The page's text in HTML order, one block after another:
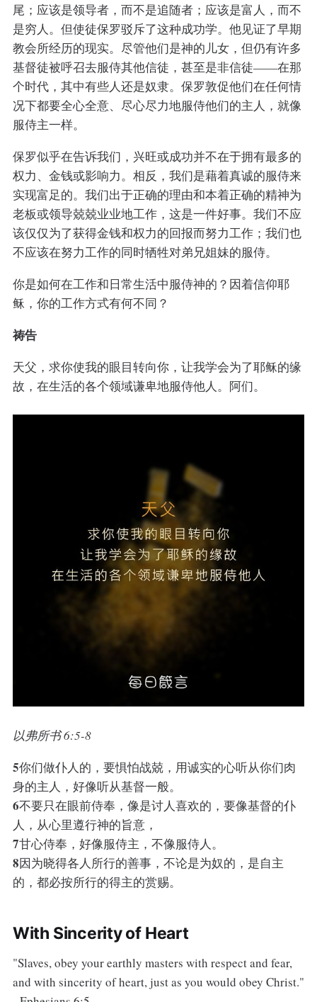
尾；应该是领导者，而不是追随者；应该是富人，而不
是穷人。但使徒保罗驳斥了这种成功学。他见证了早期
教会所经历的现实。尽管他们是神的儿女，但仍有许多
基督徒被呼召去服侍其他信徒，甚至是非信徒——在那
个时代，其中有些人还是奴隶。保罗敦促他们在任何情
况下都要全心全意、尽心尽力地服侍他们的主人，就像
服侍主一样。
保罗似乎在告诉我们，兴旺或成功并不在于拥有最多的
权力、金钱或影响力。相反，我们是藉着真诚的服侍来
实现富足的。我们出于正确的理由和本着正确的精神为
老板或领导兢兢业业地工作，这是一件好事。我们不应
该仅仅为了获得金钱和权力的回报而努力工作；我们也
不应该在努力工作的同时牺牲对弟兄姐妹的服侍。
你是如何在工作和日常生活中服侍神的？因着信仰耶
稣，你的工作方式有何不同？
祷告
天父，求你使我的眼目转向你，让我学会为了耶稣的缘
故，在生活的各个领域谦卑地服侍他人。阿们。
以弗所书 6:5-8
5你们做仆人的，要惧怕战兢，用诚实的心听从你们肉
身的主人，好像听从基督一般。
6不要只在眼前侍奉，像是讨人喜欢的，要像基督的仆
人，从心里遵行神的旨意，
7甘心侍奉，好像服侍主，不像服侍人。
8因为晓得各人所行的善事，不论是为奴的，是自主
的，都必按所行的得主的赏赐。
With Sincerity of Heart
"Slaves, obey your earthly masters with respect and fear,
and with sincerity of heart, just as you would obey Christ."